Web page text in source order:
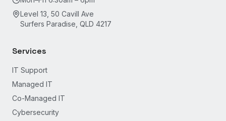
Level 13, 50 Cavill Ave
Surfers Paradise, QLD 4217
Services
IT Support
Managed IT
Co-Managed IT
Cybersecurity